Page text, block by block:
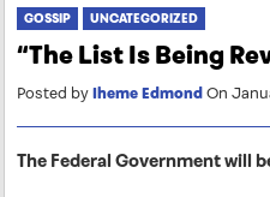
GOSSIP UNCATEGORIZED
“The List Is Being
Posted byIheme EdmondOn
The Federal Government will